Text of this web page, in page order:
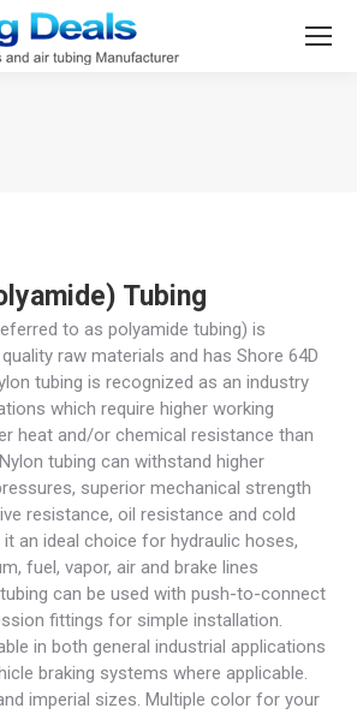
Tubing
to as polyamide tubing) is
raw materials and has Shore 64D
tubing is recognized as an industry
which require higher working
heat and/or chemical resistance than
tubing can withstand higher
superior mechanical strength
resistance, oil resistance and cold
an ideal choice for hydraulic hoses,
fuel, vapor, air and brake lines
can be used with push-to-connect
fittings for simple installation.
in both general industrial applications
braking systems where applicable.
imperial sizes. Multiple color for your